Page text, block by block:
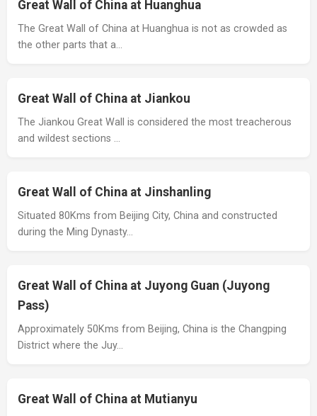
Great Wall of China at Huanghua
The Great Wall of China at Huanghua is not as crowded as
the other parts that a…
Great Wall of China at Jiankou
The Jiankou Great Wall is considered the most treacherous
and wildest sections …
Great Wall of China at Jinshanling
Situated 80Kms from Beijing City, China and constructed
during the Ming Dynasty…
Great Wall of China at Juyong Guan (Juyong
Pass)
Approximately 50Kms from Beijing, China is the Changping
District where the Juy…
Great Wall of China at Mutianyu